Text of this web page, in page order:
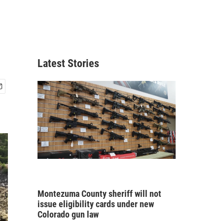
Latest Stories
Montezuma County sheriff will not
issue eligibility cards under new
Colorado gun law